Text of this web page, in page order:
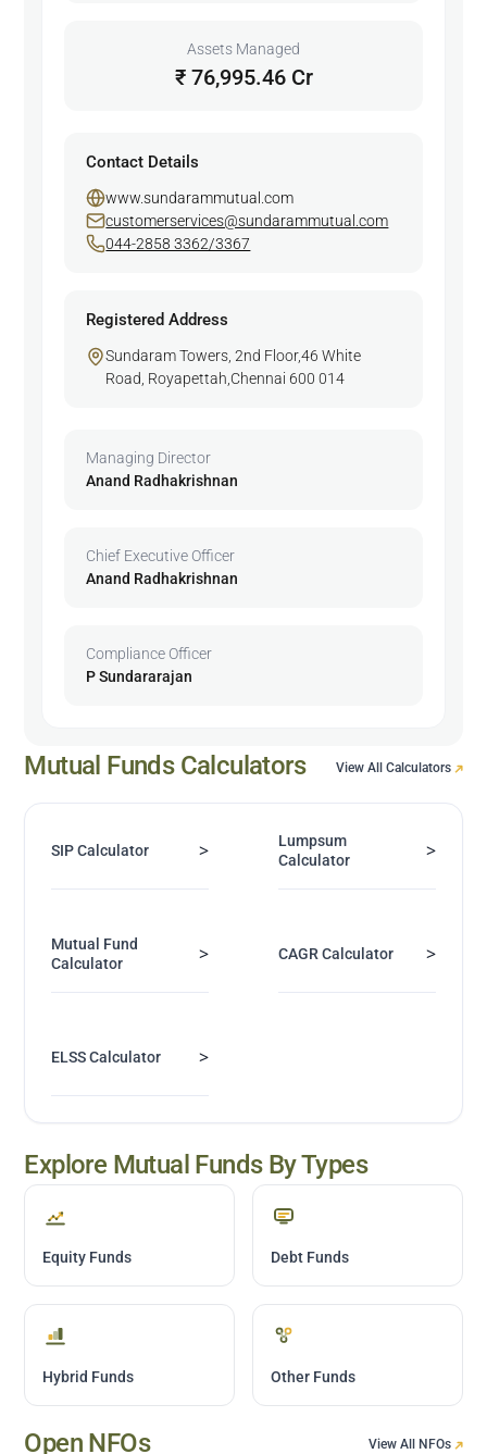
Assets Managed
₹ 76,995.46 Cr
Contact Details
www.sundarammutual.com
customerservices@sundarammutual.com
044-2858 3362/3367
Registered Address
Sundaram Towers, 2nd Floor,46 White
Road, Royapettah,Chennai 600 014
Managing Director
Anand Radhakrishnan
Chief Executive Officer
Anand Radhakrishnan
Compliance Officer
P Sundararajan
Mutual Funds Calculators View All Calculators
SIP Calculator >
Lumpsum
Calculator
>
Mutual Fund
Calculator
> CAGR Calculator >
ELSS Calculator >
Explore Mutual Funds By Types
Equity Funds Debt Funds
Hybrid Funds Other Funds
Open NFOs View All NFOs